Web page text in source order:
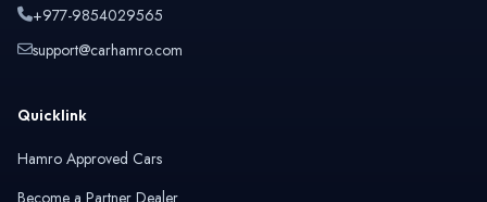
+977-9854029565
support@carhamro.com
Quicklink
Hamro Approved Cars
Become a Partner Dealer